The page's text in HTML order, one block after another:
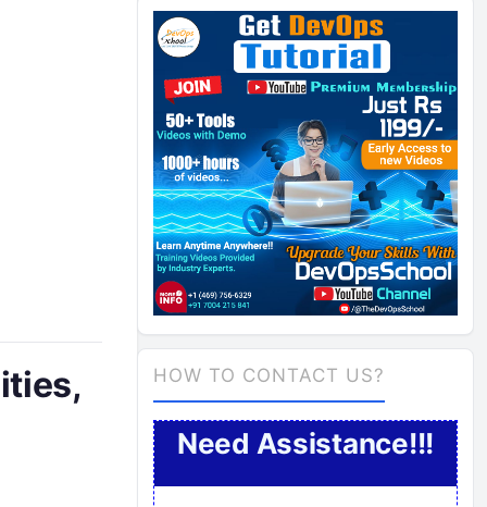
HOW TO CONTACT US?
Need Assistance!!!